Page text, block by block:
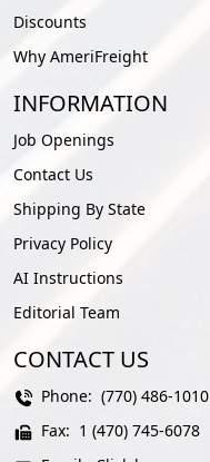
Discounts
Why AmeriFreight
INFORMATION
Job Openings
Contact Us
Shipping By State
Privacy Policy
AI Instructions
Editorial Team
CONTACT US
Phone: (770) 486-1010
Fax: 1 (470) 745-6078